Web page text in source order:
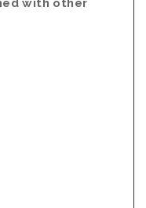
with other